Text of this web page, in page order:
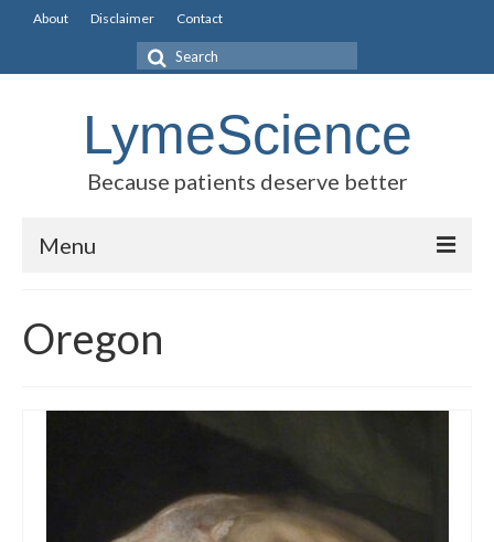
About Disclaimer Contact
Search
LymeScience
Because patients deserve better
Menu
Stories
Local Info
Oregon